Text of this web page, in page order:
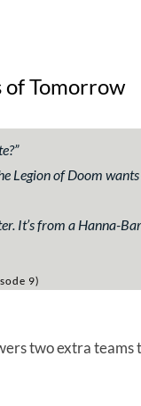
of Tomorrow
Legion of Doom
It’s from a Hanna-
9)
two extra teams